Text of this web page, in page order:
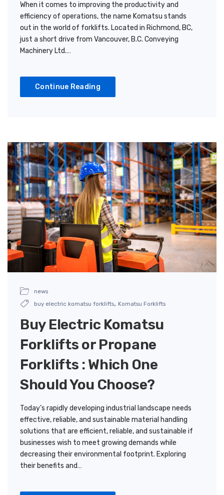
When it comes to improving the productivity and
efficiency of operations, the name Komatsu stands
out in the world of forklifts. Located in Richmond, BC,
just a short drive from Vancouver, B.C. Conveying
Machinery Ltd.…
Continue Reading
news
buy electric komatsu forklifts, Komatsu Forklifts
Buy Electric Komatsu
Forklifts or Propane
Forklifts : Which One
Should You Choose?
Today’s rapidly developing industrial landscape needs
effective, reliable, and sustainable material handling
solutions that are efficient, reliable, and sustainable if
businesses wish to meet growing demands while
decreasing their environmental footprint. Exploring
their benefits and…